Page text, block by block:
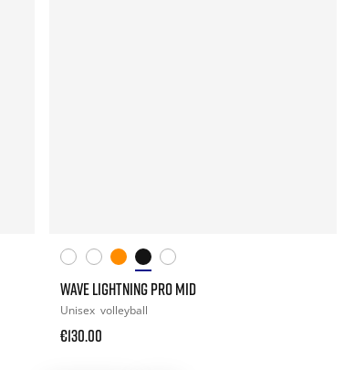
WAVE LIGHTNING PRO MID
Unisex volleyball
€130.00